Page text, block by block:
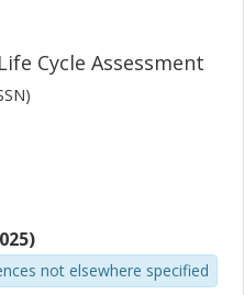
Cycle Assessment
not elsewhere specified